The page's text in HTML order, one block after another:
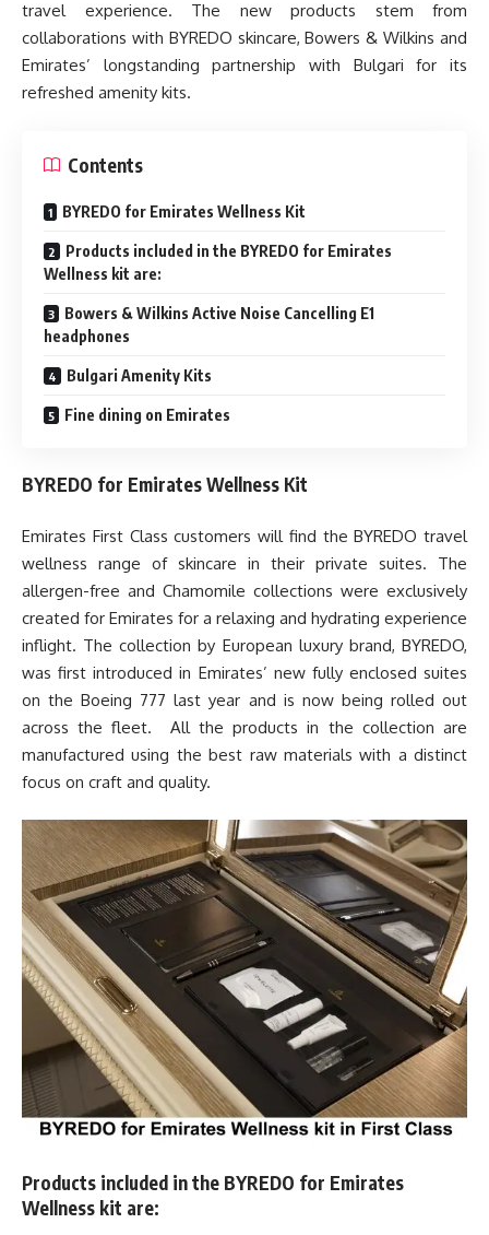
travel experience. The new products stem from
collaborations with BYREDO skincare, Bowers & Wilkins and
Emirates’ longstanding partnership with Bulgari for its
refreshed amenity kits.
Contents
BYREDO for Emirates Wellness Kit
Products included in the BYREDO for Emirates
Wellness kit are:
Bowers & Wilkins Active Noise Cancelling E1
headphones
Bulgari Amenity Kits
Fine dining on Emirates
BYREDO for Emirates Wellness Kit
Emirates First Class customers will find the BYREDO travel
wellness range of skincare in their private suites. The
allergen-free and Chamomile collections were exclusively
created for Emirates for a relaxing and hydrating experience
inflight. The collection by European luxury brand, BYREDO,
was first introduced in Emirates’ new fully enclosed suites
on the Boeing 777 last year and is now being rolled out
across the fleet. All the products in the collection are
manufactured using the best raw materials with a distinct
focus on craft and quality.
Products included in the BYREDO for Emirates
Wellness kit are: